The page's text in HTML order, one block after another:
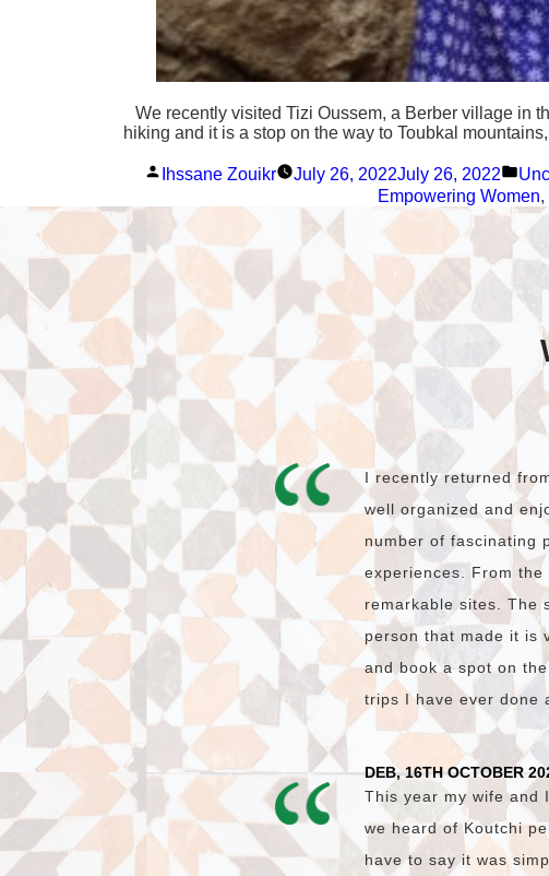
We recently visited Tizi Oussem, a Berber village in
hiking and it is a stop on the way to Toubkal
Posted
Ihssane Zouikr July 26, 2022July 26, 2022
in
Empowering Women,
I recently returned
well organized and
number of fascinating
experiences. From
remarkable sites. The
person that made it is
and book a spot on
trips I have ever done
DEB, 16TH OCTOBER
This year my wife and
we heard of Koutchi
have to say it was